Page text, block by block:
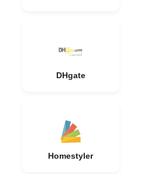
DHgate
Homestyler